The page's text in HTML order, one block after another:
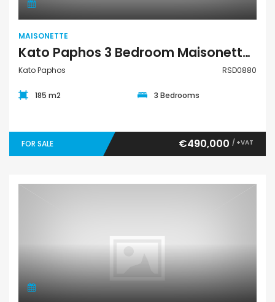
MAISONETTE
Kato Paphos 3 Bedroom Maisonette For Sale RSD0880
Kato Paphos RSD0880
185 m2 3 Bedrooms
FOR SALE €490,000 / +VAT